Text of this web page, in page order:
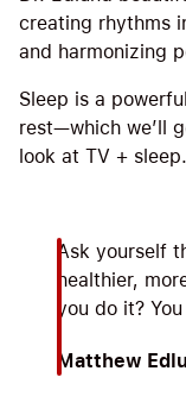
creating rhythms
and harmonizing
Sleep is a
rest—which we’ll
look at TV + sleep.
Ask yourself
healthier,
you do it?
Matthew